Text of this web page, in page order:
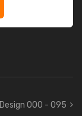
Design 000 - 095